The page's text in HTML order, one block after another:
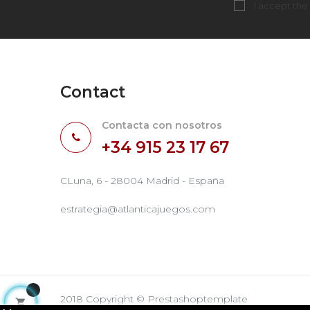
I accept the
Contact
Contacta con nosotros
+34 915 23 17 67
CLuna, 6 - 28004 Madrid - España
estrategia@atlanticajuegos.com
2018 Copyright © Prestashoptemplate
